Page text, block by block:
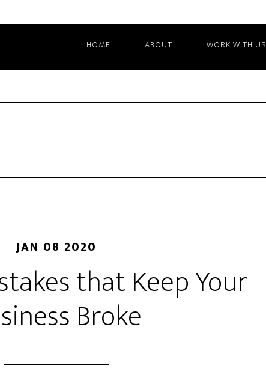
HOME ABOUT WORK WITH US
JAN 08 2020
that Keep Your
Broke